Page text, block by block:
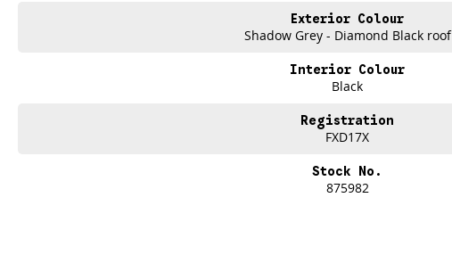
Exterior Colour
Shadow Grey - Diamond Black roof
Interior Colour
Black
Registration
FXD17X
Stock No.
875982